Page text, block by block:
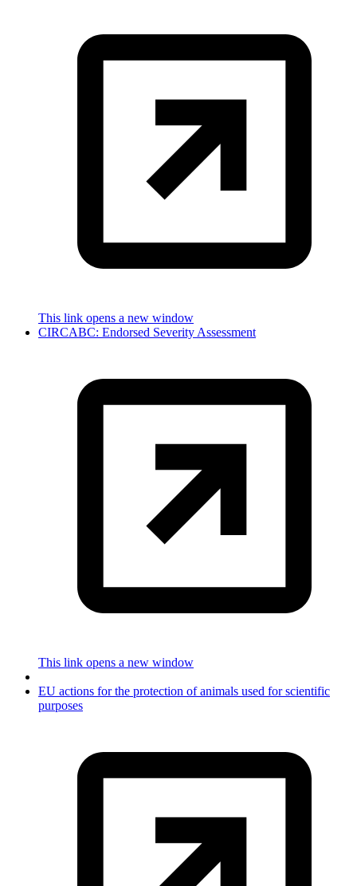
This link opens a new window
CIRCABC: Endorsed Severity Assessment
This link opens a new window
EU actions for the protection of animals used for scientific
purposes